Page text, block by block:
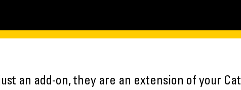
an add-on, they are an extension of your Cat